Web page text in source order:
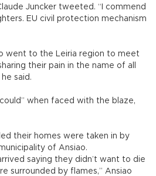
Juncker tweeted. “I commend
EU civil protection mechanism
went to the Leiria region to meet
their pain in the name of all
said.
when faced with the blaze,
their homes were taken in by
of Ansiao.
saying they didn’t want to die
surrounded by flames,” Ansiao